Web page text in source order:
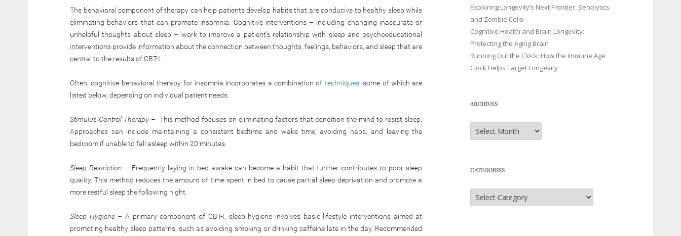
The behavioral component of therapy can help patients develop habits that are conducive to healthy sleep while
eliminating behaviors that can promote insomnia. Cognitive interventions – including changing inaccurate or
unhelpful thoughts about sleep – work to improve a patient’s relationship with sleep and psychoeducational
interventions provide information about the connection between thoughts, feelings, behaviors, and sleep that are
central to the results of CBT-I.
Often, cognitive behavioral therapy for insomnia incorporates a combination of techniques, some of which are
listed below, depending on individual patient needs.
Stimulus Control Therapy – This method focuses on eliminating factors that condition the mind to resist sleep.
Approaches can include maintaining a consistent bedtime and wake time, avoiding naps, and leaving the
bedroom if unable to fall asleep within 20 minutes.
Sleep Restriction – Frequently laying in bed awake can become a habit that further contributes to poor sleep
quality. This method reduces the amount of time spent in bed to cause partial sleep deprivation and promote a
more restful sleep the following night.
Sleep Hygiene –A primary component of CBT-I, sleep hygiene involves basic lifestyle interventions aimed at
promoting healthy sleep patterns, such as avoiding smoking or drinking caffeine late in the day. Recommended
Exploring Longevity’s Next Frontier: Senolytics
and Zombie Cells
Cognitive Health and Brain Longevity:
Protecting the Aging Brain
Running Out the Clock: How the Immune Age
Clock Helps Target Longevity
ARCHIVES
Archives
CATEGORIES
Categories